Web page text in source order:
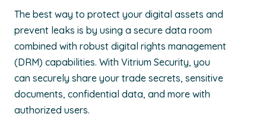
The best way to protect your digital assets and
prevent leaks is by using a secure data room
combined with robust digital rights management
(DRM) capabilities. With Vitrium Security, you
can securely share your trade secrets, sensitive
documents, confidential data, and more with
authorized users.